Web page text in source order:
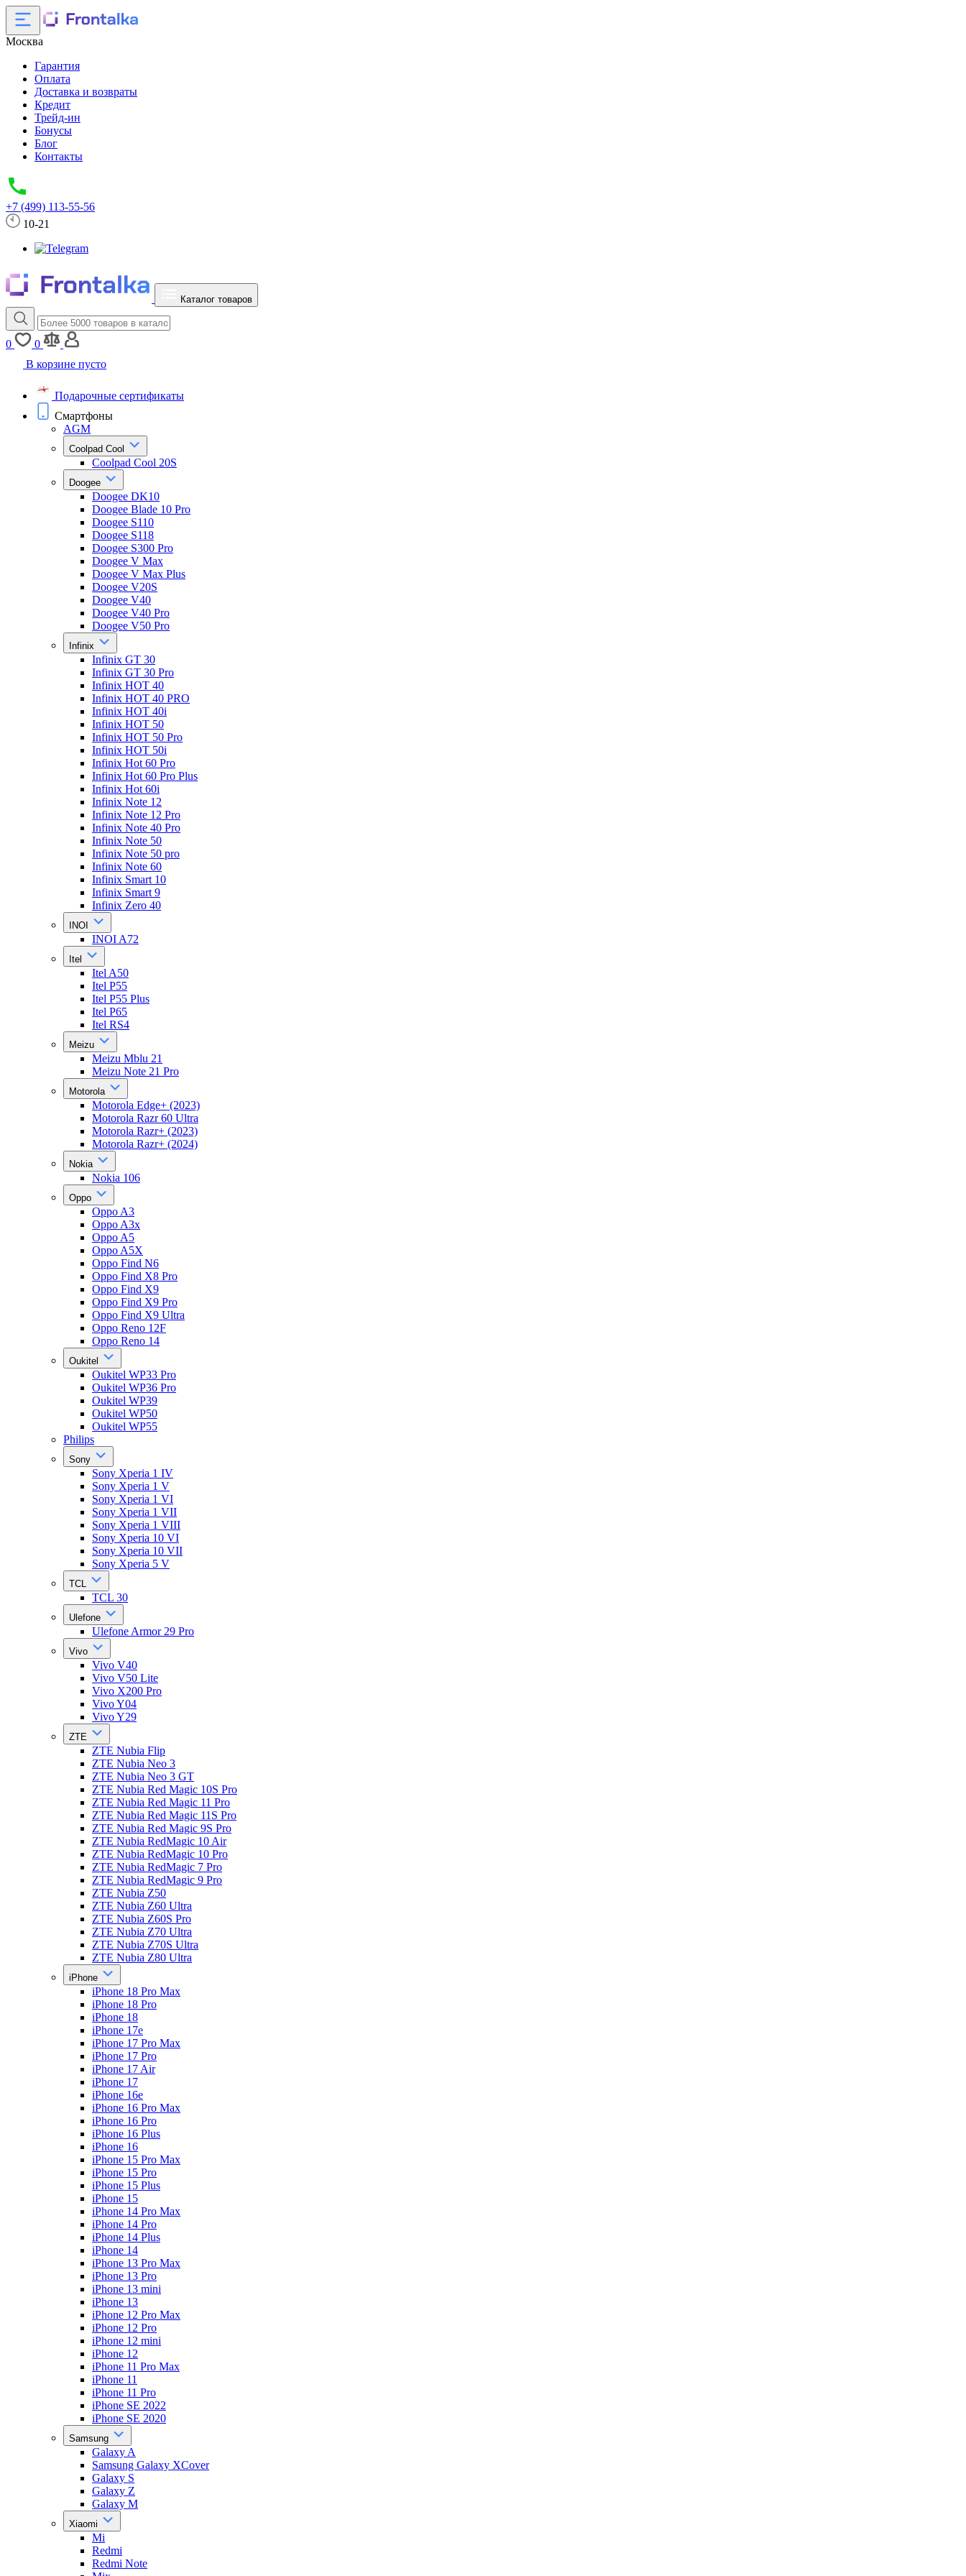
Москва
Гарантия
Оплата
Доставка и возвраты
Кредит
Трейд-ин
Бонусы
Блог
Контакты
+7 (499) 113-55-56
10-21
Каталог товаров
0
0
В корзине пусто
Подарочные сертификаты
Смартфоны
AGM
Coolpad Cool
Coolpad Cool 20S
Doogee
Doogee DK10
Doogee Blade 10 Pro
Doogee S110
Doogee S118
Doogee S300 Pro
Doogee V Max
Doogee V Max Plus
Doogee V20S
Doogee V40
Doogee V40 Pro
Doogee V50 Pro
Infinix
Infinix GT 30
Infinix GT 30 Pro
Infinix HOT 40
Infinix HOT 40 PRO
Infinix HOT 40i
Infinix HOT 50
Infinix HOT 50 Pro
Infinix HOT 50i
Infinix Hot 60 Pro
Infinix Hot 60 Pro Plus
Infinix Hot 60i
Infinix Note 12
Infinix Note 12 Pro
Infinix Note 40 Pro
Infinix Note 50
Infinix Note 50 pro
Infinix Note 60
Infinix Smart 10
Infinix Smart 9
Infinix Zero 40
INOI
INOI A72
Itel
Itel A50
Itel P55
Itel P55 Plus
Itel P65
Itel RS4
Meizu
Meizu Mblu 21
Meizu Note 21 Pro
Motorola
Motorola Edge+ (2023)
Motorola Razr 60 Ultra
Motorola Razr+ (2023)
Motorola Razr+ (2024)
Nokia
Nokia 106
Oppo
Oppo A3
Oppo A3x
Oppo A5
Oppo A5X
Oppo Find N6
Oppo Find X8 Pro
Oppo Find X9
Oppo Find X9 Pro
Oppo Find X9 Ultra
Oppo Reno 12F
Oppo Reno 14
Oukitel
Oukitel WP33 Pro
Oukitel WP36 Pro
Oukitel WP39
Oukitel WP50
Oukitel WP55
Philips
Sony
Sony Xperia 1 IV
Sony Xperia 1 V
Sony Xperia 1 VI
Sony Xperia 1 VII
Sony Xperia 1 VIII
Sony Xperia 10 VI
Sony Xperia 10 VII
Sony Xperia 5 V
TCL
TCL 30
Ulefone
Ulefone Armor 29 Pro
Vivo
Vivo V40
Vivo V50 Lite
Vivo X200 Pro
Vivo Y04
Vivo Y29
ZTE
ZTE Nubia Flip
ZTE Nubia Neo 3
ZTE Nubia Neo 3 GT
ZTE Nubia Red Magic 10S Pro
ZTE Nubia Red Magic 11 Pro
ZTE Nubia Red Magic 11S Pro
ZTE Nubia Red Magic 9S Pro
ZTE Nubia RedMagic 10 Air
ZTE Nubia RedMagic 10 Pro
ZTE Nubia RedMagic 7 Pro
ZTE Nubia RedMagic 9 Pro
ZTE Nubia Z50
ZTE Nubia Z60 Ultra
ZTE Nubia Z60S Pro
ZTE Nubia Z70 Ultra
ZTE Nubia Z70S Ultra
ZTE Nubia Z80 Ultra
iPhone
iPhone 18 Pro Max
iPhone 18 Pro
iPhone 18
iPhone 17e
iPhone 17 Pro Max
iPhone 17 Pro
iPhone 17 Air
iPhone 17
iPhone 16e
iPhone 16 Pro Max
iPhone 16 Pro
iPhone 16 Plus
iPhone 16
iPhone 15 Pro Max
iPhone 15 Pro
iPhone 15 Plus
iPhone 15
iPhone 14 Pro Max
iPhone 14 Pro
iPhone 14 Plus
iPhone 14
iPhone 13 Pro Max
iPhone 13 Pro
iPhone 13 mini
iPhone 13
iPhone 12 Pro Max
iPhone 12 Pro
iPhone 12 mini
iPhone 12
iPhone 11 Pro Max
iPhone 11
iPhone 11 Pro
iPhone SE 2022
iPhone SE 2020
Samsung
Galaxy A
Samsung Galaxy XCover
Galaxy S
Galaxy Z
Galaxy M
Xiaomi
Mi
Redmi
Redmi Note